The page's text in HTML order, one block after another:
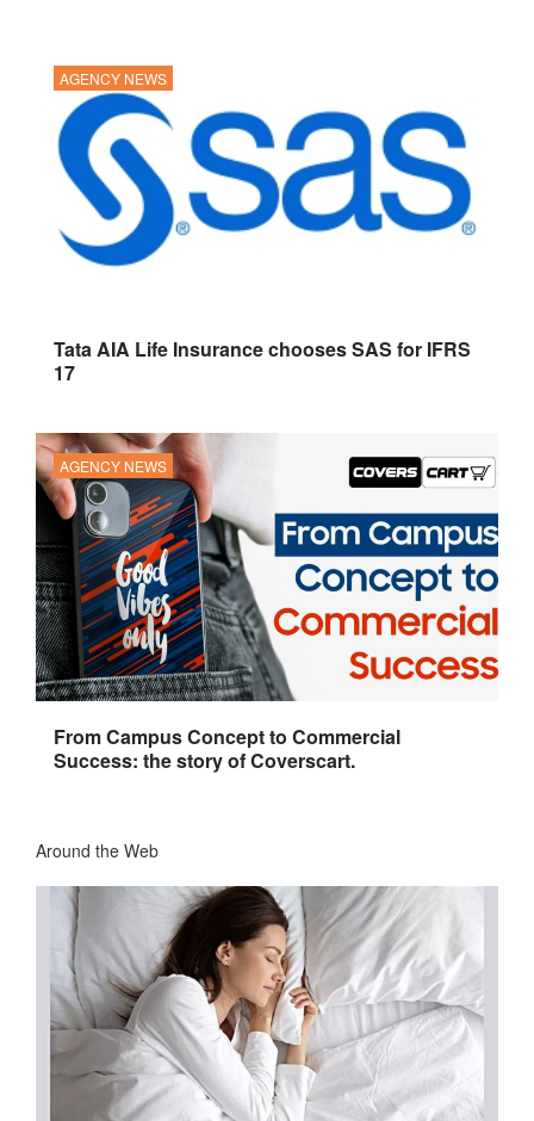
AGENCY NEWS
Tata AIA Life Insurance chooses SAS for IFRS
17
AGENCY NEWS
From Campus Concept to Commercial
Success: the story of Coverscart.
Around the Web